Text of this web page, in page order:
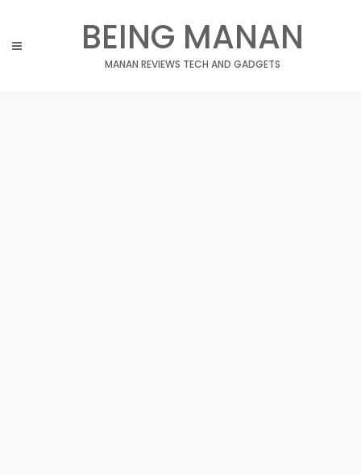
content
BEING MANAN
MANAN REVIEWS TECH AND GADGETS